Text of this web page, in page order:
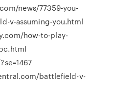
news/77359-you-
v-assuming-you.html
how-to-play-
battlefield-v-